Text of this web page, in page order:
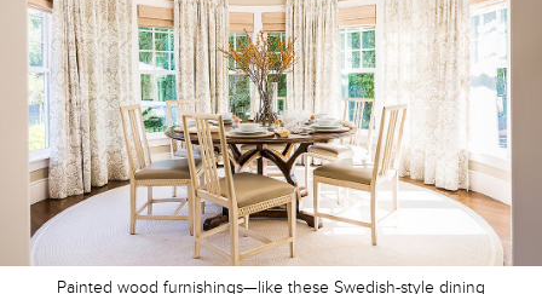
Painted wood furnishings—like these Swedish-style dining